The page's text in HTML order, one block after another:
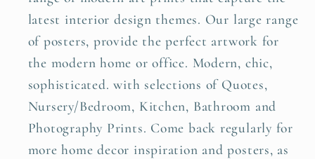
latest interior design themes. Our large range
of posters, provide the perfect artwork for
the modern home or office. Modern, chic,
sophisticated. with selections of Quotes,
Nursery/Bedroom, Kitchen, Bathroom and
Photography Prints. Come back regularly for
more home decor inspiration and posters, as